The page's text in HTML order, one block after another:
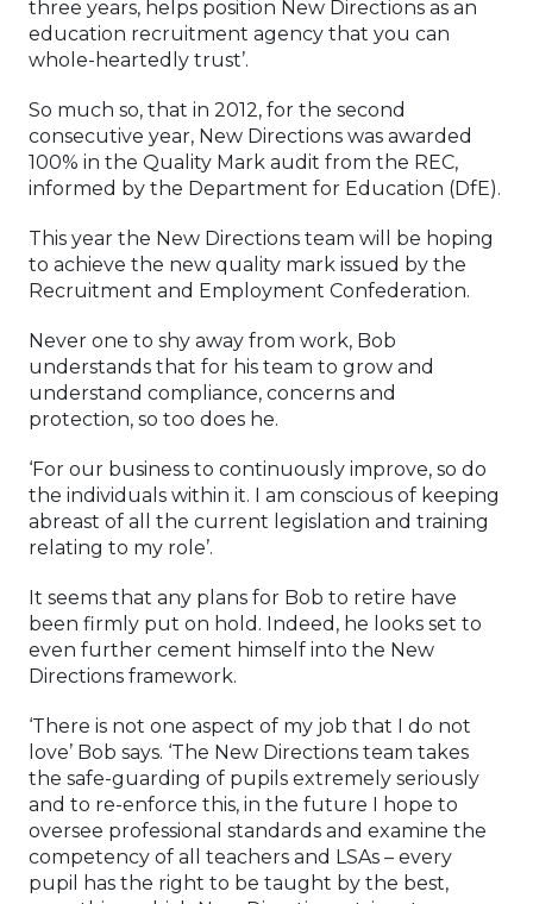
three years, helps position New Directions as an
education recruitment agency that you can
whole-heartedly trust’.
So much so, that in 2012, for the second
consecutive year, New Directions was awarded
100% in the Quality Mark audit from the REC,
informed by the Department for Education (DfE).
This year the New Directions team will be hoping
to achieve the new quality mark issued by the
Recruitment and Employment Confederation.
Never one to shy away from work, Bob
understands that for his team to grow and
understand compliance, concerns and
protection, so too does he.
‘For our business to continuously improve, so do
the individuals within it. I am conscious of keeping
abreast of all the current legislation and training
relating to my role’.
It seems that any plans for Bob to retire have
been firmly put on hold. Indeed, he looks set to
even further cement himself into the New
Directions framework.
‘There is not one aspect of my job that I do not
love’ Bob says. ‘The New Directions team takes
the safe-guarding of pupils extremely seriously
and to re-enforce this, in the future I hope to
oversee professional standards and examine the
competency of all teachers and LSAs – every
pupil has the right to be taught by the best,